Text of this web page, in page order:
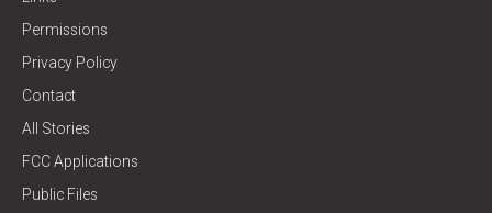
Permissions
Privacy Policy
Contact
All Stories
FCC Applications
Public Files